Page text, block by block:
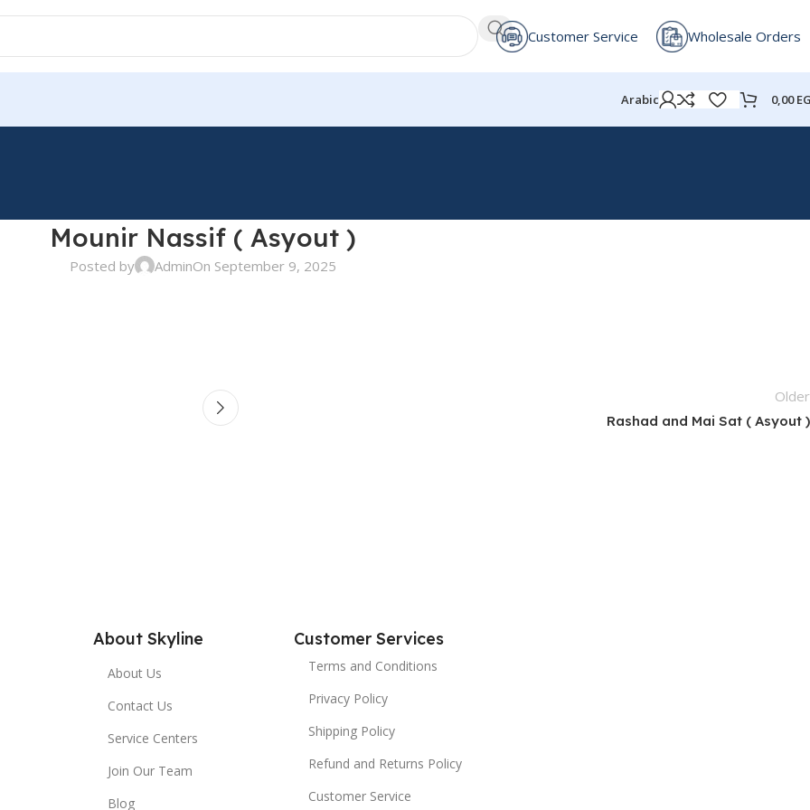
Customer Service Wholesale Orders
Arabic 0,00
Mounir Nassif ( Asyout )
Posted by AdminOn September 9, 2025
Older
Rashad and Mai Sat ( Asyout )
About Skyline
About Us
Contact Us
Service Centers
Join Our Team
Blog
Customer Services
Terms and Conditions
Privacy Policy
Shipping Policy
Refund and Returns Policy
Customer Service